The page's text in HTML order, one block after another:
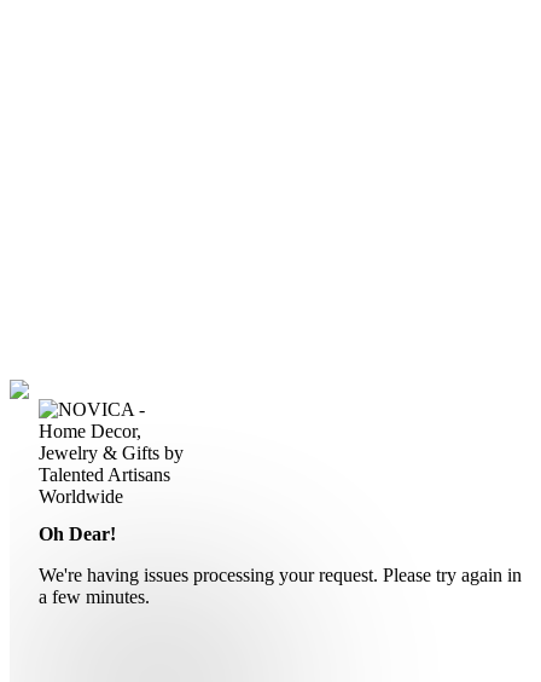
Oh Dear!
We're having issues processing your request. Please try again in
a few minutes.